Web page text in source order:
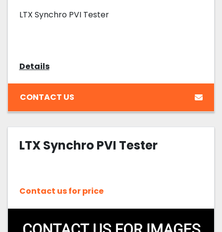
LTX Synchro PVI Tester
Details
CONTACT US
LTX Synchro PVI Tester
Contact us for price